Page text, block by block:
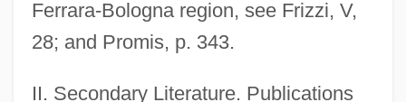
Ferrara-Bologna region, see Frizzi, V,
28; and Promis, p. 343.
II. Secondary Literature. Publications